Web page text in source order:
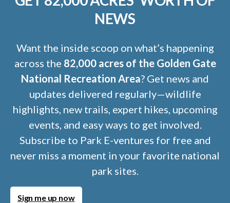
NEWS
Want the inside scoop on what’s happening
across the 82,000 acres of the Golden Gate
National Recreation Area? Get news and
updates delivered regularly—wildlife
highlights, new trails, expert hikes, upcoming
events, and easy ways to get involved.
Subscribe to Park E-ventures for free and
never miss a moment in your favorite national
park sites.
Sign me up now